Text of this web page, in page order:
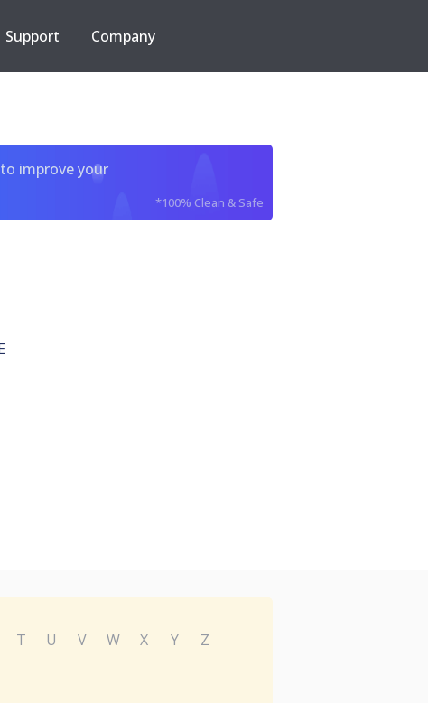
Support Company
improve your
*100% Clean & Safe
T U V W X Y
Z